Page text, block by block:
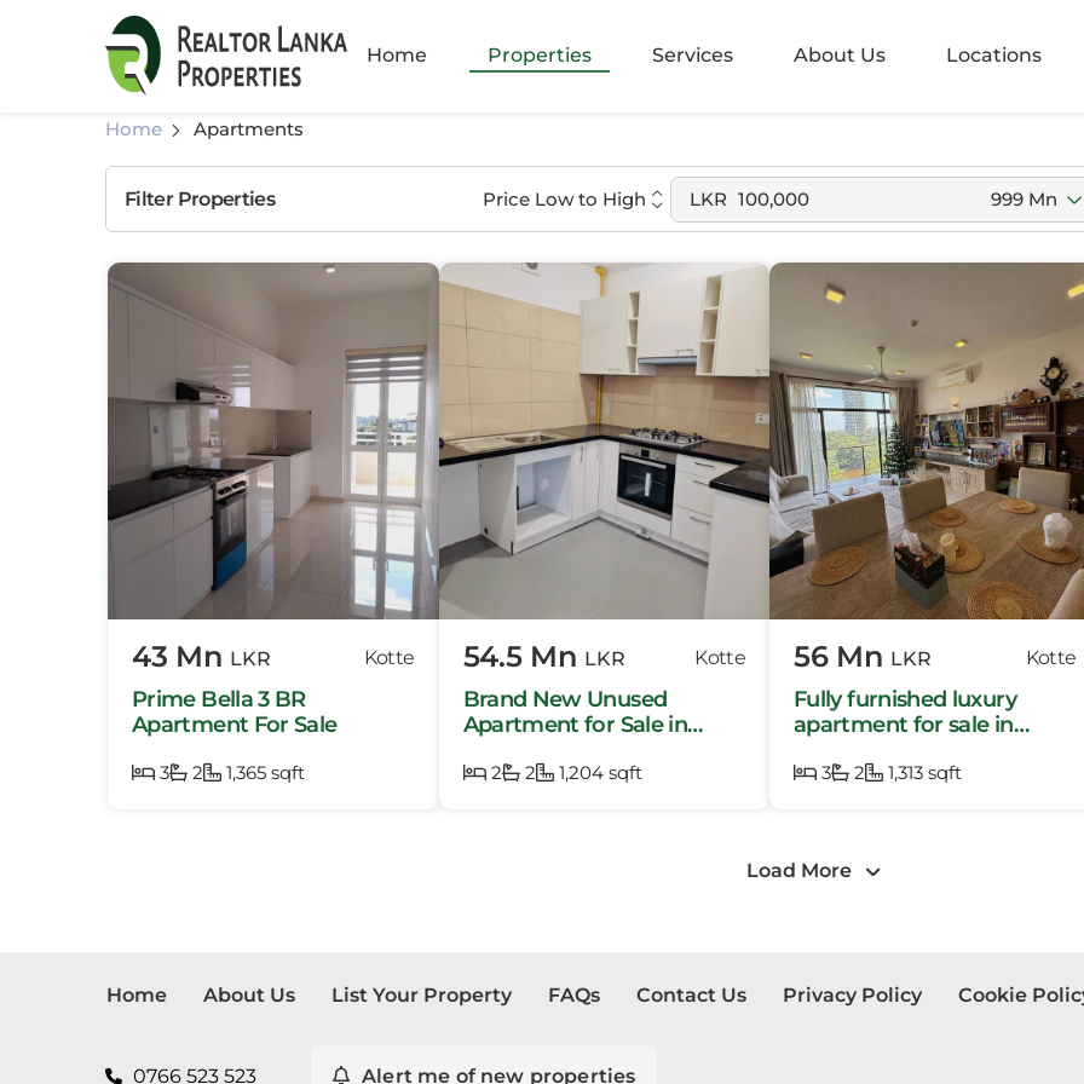
Home Properties Services About Us Locations
Homagama
Katunayake
Kiribathgoda
Kirulapone
Maharagama
Malabe
Moratuwa
Piliyandala
Pita Kotte
Ratmalana
Home Apartments
Filter Properties Price Low to High LKR 100,000 999 Mn
43 Mn LKR Kotte
Prime Bella 3 BR
Apartment For Sale
3 2 1,365 sqft
54.5 Mn LKR Kotte
Brand New Unused
Apartment for Sale in
2 2 1,204 sqft
56 Mn LKR Kotte
Fully furnished luxury
apartment for sale in
3 2 1,313 sqft
Load More
Home About Us List Your Property FAQs Contact Us Privacy Policy Cookie
0766 523 523 Alert me of new properties